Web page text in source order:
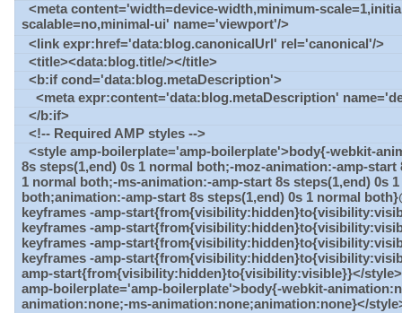
<meta content='width=device-width,minimum-
scalable=no,minimal-ui' name='viewport'/>
<link expr:href='data:blog.canonicalUrl' rel='canonical'/>
<title><data:blog.title/></title>
<b:if cond='data:blog.metaDescription'>
<meta expr:content='data:blog.metaDescription'
</b:if>
<!-- Required AMP styles -->
<style amp-boilerplate='amp-boilerplate'>body{-webkit-
8s steps(1,end) 0s 1 normal both;-moz-animation:-amp-start
1 normal both;-ms-animation:-amp-start 8s steps(1,end) 0s
both;animation:-amp-start 8s steps(1,end) 0s 1 normal
keyframes -amp-
keyframes -amp-
keyframes -amp-
keyframes -amp-
amp-start{from{visibility:hidden}to{visibility:visible}}</
amp-boilerplate='amp-boilerplate'>body{-webkit-
animation:none;-ms-animation:none;animation:none}</